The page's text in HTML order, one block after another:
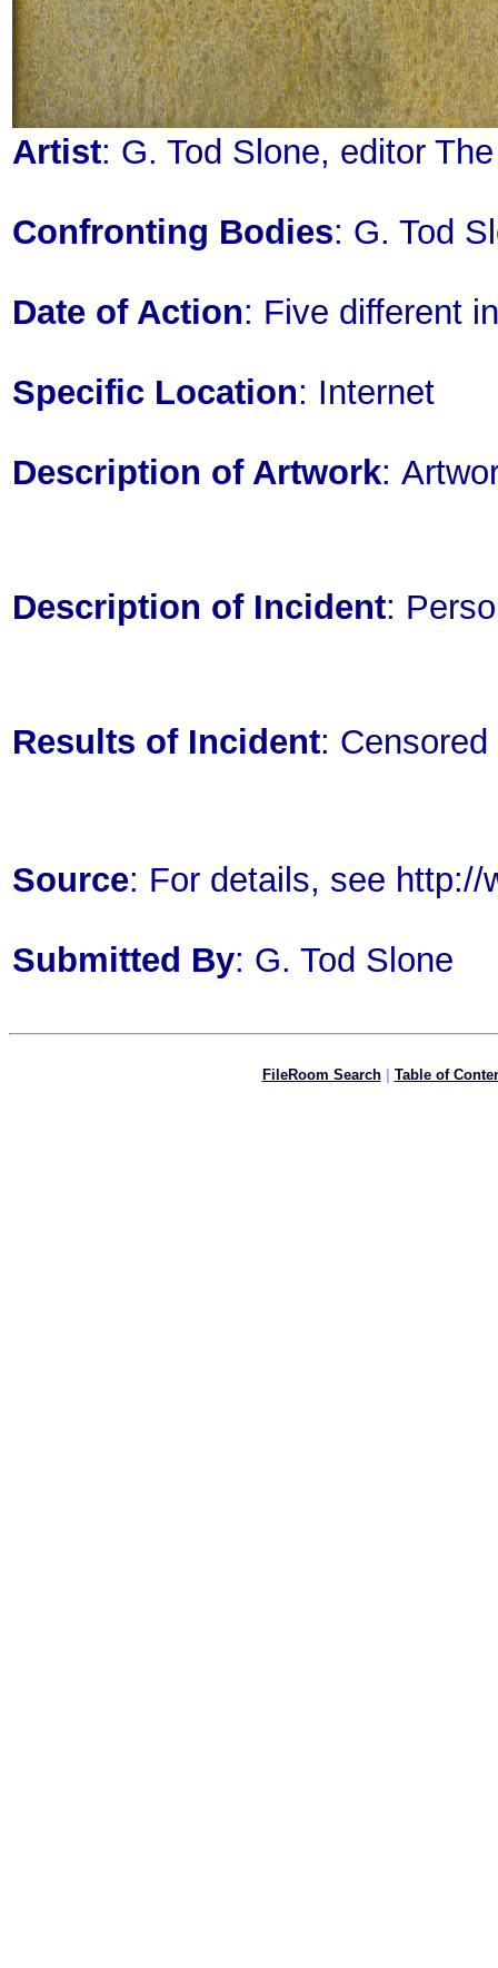
Artist: G. Tod Slone, editor
Confronting Bodies: G. Tod
Date of Action: Five different
Specific Location: Internet
Description of Artwork:
Description of Incident:
Results of Incident: Censored
Source: For details, see http://
Submitted By: G. Tod Slone
FileRoom Search| Table of